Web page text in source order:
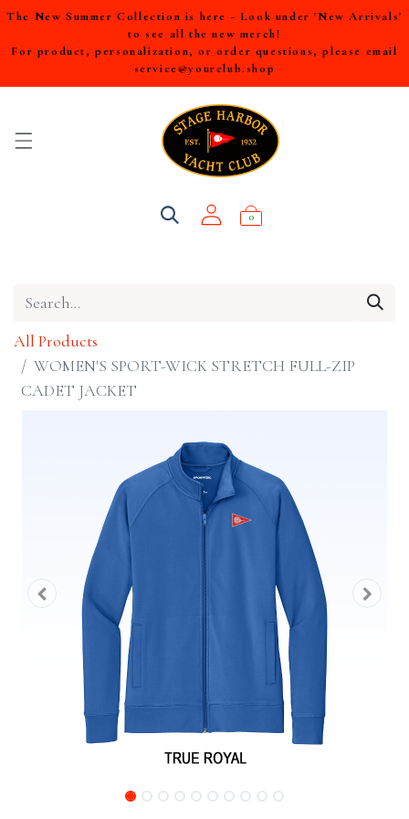
The New Summer Collection is here - Look under 'New Arrivals'
to see all the new merch!
For product, personalization, or order questions, please email
service@yourclub.shop
0
All Products
WOMEN'S SPORT-WICK STRETCH FULL-ZIP
CADET JACKET